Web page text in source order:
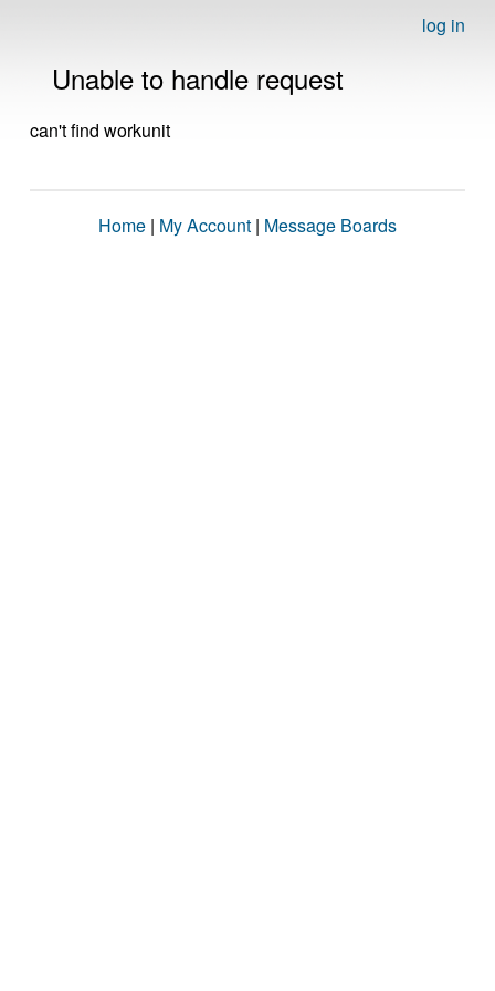
log in
Unable to handle request
can't find workunit
Home | My Account | Message Boards